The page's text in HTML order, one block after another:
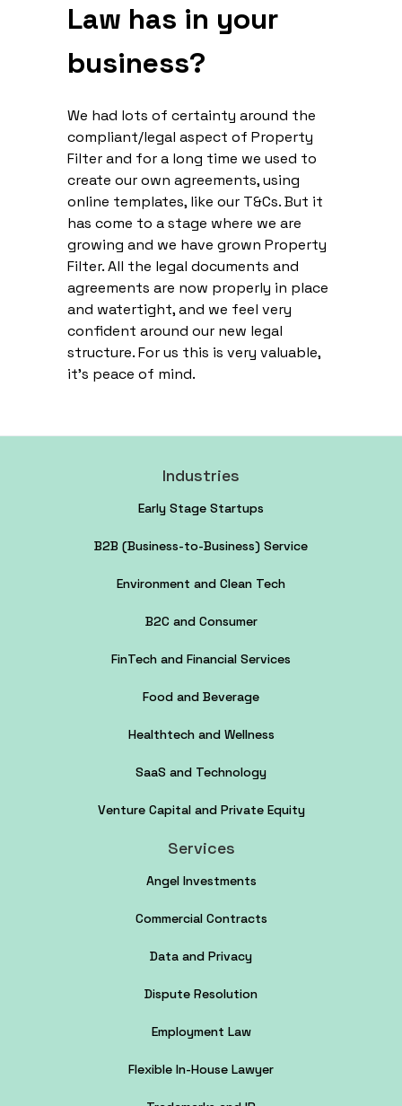
Law has in your
business?
We had lots of certainty around the
compliant/legal aspect of Property
Filter and for a long time we used to
create our own agreements, using
online templates, like our T&Cs. But it
has come to a stage where we are
growing and we have grown Property
Filter. All the legal documents and
agreements are now properly in place
and watertight, and we feel very
confident around our new legal
structure. For us this is very valuable,
it’s peace of mind.
Industries
Early Stage Startups
B2B (Business-to-Business) Service
Environment and Clean Tech
B2C and Consumer
FinTech and Financial Services
Food and Beverage
Healthtech and Wellness
SaaS and Technology
Venture Capital and Private Equity
Services
Angel Investments
Commercial Contracts
Data and Privacy
Dispute Resolution
Employment Law
Flexible In-House Lawyer